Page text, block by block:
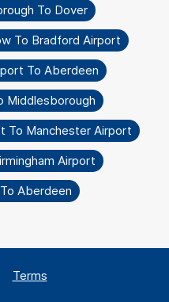
To Dover
To Bradford Airport
To Aberdeen
Middlesborough
To Manchester Airport
Airport
Aberdeen
Terms